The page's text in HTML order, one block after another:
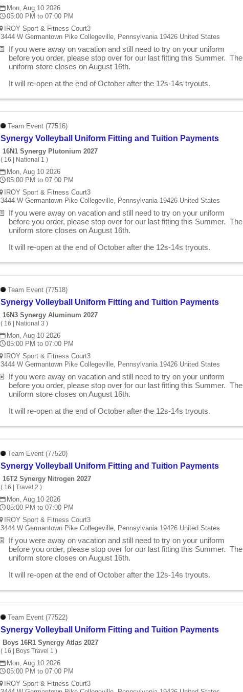
Mon, Aug 10 2026
05:00 PM to 07:00 PM
IROY Sport & Fitness Court3
3444 W Germantown Pike Collegeville, Pennsylvania 19426 United States
If you were away on vacation and still need to try on your uniform
before you order, please stop over for our last fitting this Summer. The
uniform store closes on August 16th.
It will re-open at the end of October after the 12s-14s tryouts.
Team Event (77516)
Synergy Volleyball Uniform Fitting and Tuition Payments
16N1 Synergy Plutonium 2027
( 16 National 1 )
Mon, Aug 10 2026
05:00 PM to 07:00 PM
IROY Sport & Fitness Court3
3444 W Germantown Pike Collegeville, Pennsylvania 19426 United States
If you were away on vacation and still need to try on your uniform
before you order, please stop over for our last fitting this Summer. The
uniform store closes on August 16th.
It will re-open at the end of October after the 12s-14s tryouts.
Team Event (77518)
Synergy Volleyball Uniform Fitting and Tuition Payments
16N3 Synergy Aluminum 2027
( 16 National 3 )
Mon, Aug 10 2026
05:00 PM to 07:00 PM
IROY Sport & Fitness Court3
3444 W Germantown Pike Collegeville, Pennsylvania 19426 United States
If you were away on vacation and still need to try on your uniform
before you order, please stop over for our last fitting this Summer. The
uniform store closes on August 16th.
It will re-open at the end of October after the 12s-14s tryouts.
Team Event (77520)
Synergy Volleyball Uniform Fitting and Tuition Payments
16T2 Synergy Nitrogen 2027
( 16 Travel 2 )
Mon, Aug 10 2026
05:00 PM to 07:00 PM
IROY Sport & Fitness Court3
3444 W Germantown Pike Collegeville, Pennsylvania 19426 United States
If you were away on vacation and still need to try on your uniform
before you order, please stop over for our last fitting this Summer. The
uniform store closes on August 16th.
It will re-open at the end of October after the 12s-14s tryouts.
Team Event (77522)
Synergy Volleyball Uniform Fitting and Tuition Payments
Boys 16R1 Synergy Atlas 2027
( 16 Boys Travel 1 )
Mon, Aug 10 2026
05:00 PM to 07:00 PM
IROY Sport & Fitness Court3